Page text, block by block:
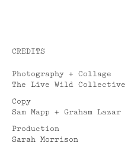
CREDITS
Photography + Collage
The Live Wild Collective
Copy
Sam Mapp + Graham Lazar
Production
Sarah Morrison